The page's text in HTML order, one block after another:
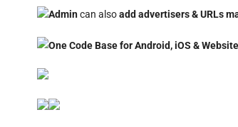
Admincan alsoadd advertisers & URLs
One Code Base for Android, iOS &